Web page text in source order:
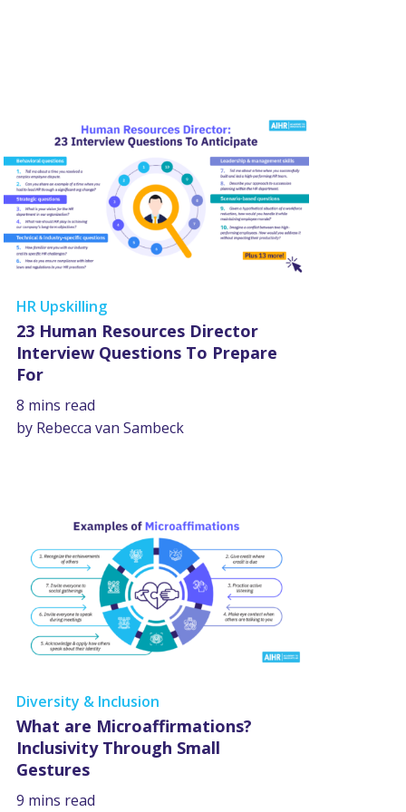
HR Upskilling
23 Human Resources Director
Interview Questions To Prepare
For
8 mins read
by Rebecca van Sambeck
Diversity & Inclusion
What are Microaffirmations?
Inclusivity Through Small
Gestures
9 mins read